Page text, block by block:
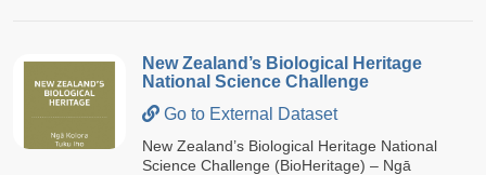
New Zealand’s Biological Heritage
National Science Challenge
Go to External Dataset
New Zealand’s Biological Heritage National
Science Challenge (BioHeritage) – Ngā